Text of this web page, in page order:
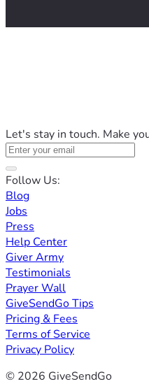
Let's stay in touch. Make
Follow Us:
Blog
Jobs
Press
Help Center
Giver Army
Testimonials
Prayer Wall
GiveSendGo Tips
Pricing & Fees
Terms of Service
Privacy Policy
© 2026 GiveSendGo